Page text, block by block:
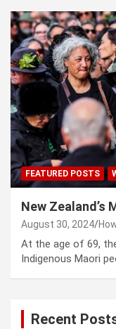
FEATURED POSTS
New Zealand’s
August 30, 2024
At the age of 69,
Indigenous Maori
Recent